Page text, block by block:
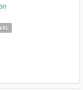
feel free to contact